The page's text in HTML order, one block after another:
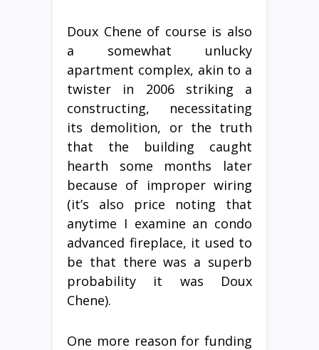
Doux Chene of course is also
a somewhat unlucky
apartment complex, akin to a
twister in 2006 striking a
constructing, necessitating
its demolition, or the truth
that the building caught
hearth some months later
because of improper wiring
(it’s also price noting that
anytime I examine an condo
advanced fireplace, it used to
be that there was a superb
probability it was Doux
Chene).
One more reason for funding